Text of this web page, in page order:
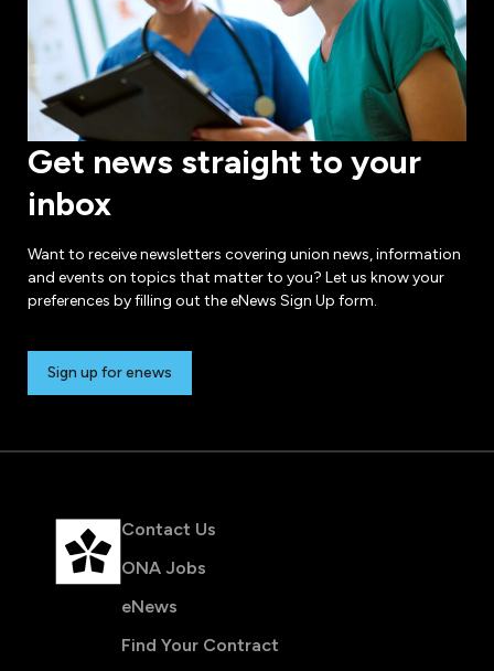
Get news straight to your
inbox
Want to receive newsletters covering union news, information
and events on topics that matter to you? Let us know your
preferences by filling out the eNews Sign Up form.
Sign up for enews
Contact Us
ONA Jobs
eNews
Find Your Contract